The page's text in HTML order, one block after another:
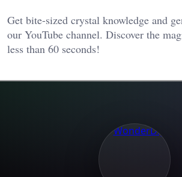
Get bite-sized crystal knowledge and
our YouTube channel. Discover the
less than 60 seconds!